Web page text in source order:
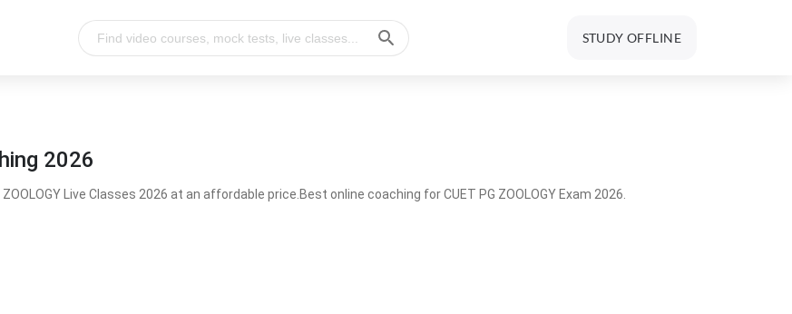
STUDY OFFLINE
2026
Live Classes 2026 at an affordable price.Best online coaching for CUET PG ZOOLOGY Exam 2026.